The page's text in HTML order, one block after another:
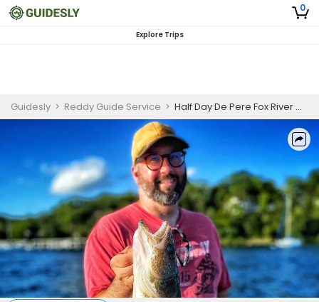
0
Explore Trips
Guidesly > Reddy Guide Service > Half Day De Pere Fox River Walleye Guided Trip